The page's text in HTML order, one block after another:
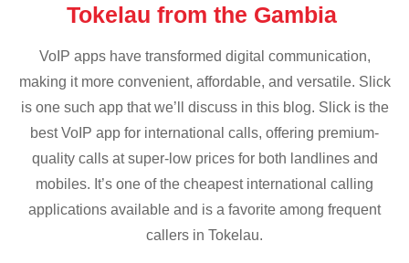
Tokelau from the Gambia
VoIP apps have transformed digital communication,
making it more convenient, affordable, and versatile. Slick
is one such app that we’ll discuss in this blog. Slick is the
best VoIP app for international calls, offering premium-
quality calls at super-low prices for both landlines and
mobiles. It’s one of the cheapest international calling
applications available and is a favorite among frequent
callers in Tokelau.